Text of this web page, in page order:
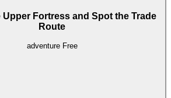
Upper Fortress and Spot the Trade
Route
adventure Free